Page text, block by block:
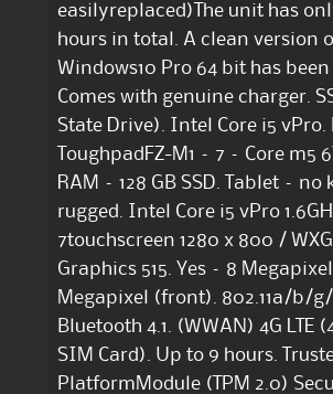
easilyreplaced)The unit has
hours in total. A clean version
Windows10 Pro 64 bit has been
Comes with genuine charger.
State Drive). Intel Core i5 vPro.
ToughpadFZ-M1 – 7 – Core m5
RAM – 128 GB SSD. Tablet –
rugged. Intel Core i5 vPro
7touchscreen 1280 x 800 /
Graphics 515. Yes – 8
Megapixel (front). 802.11a/b/
Bluetooth 4.1. (WWAN) 4G LTE
SIM Card). Up to 9 hours.
PlatformModule (TPM 2.0)